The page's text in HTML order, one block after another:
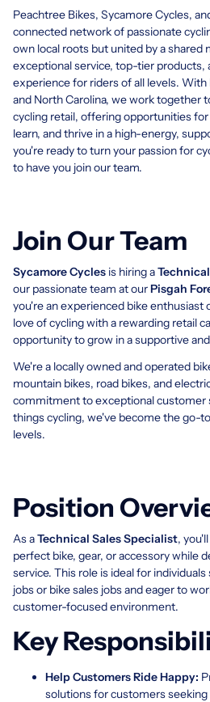
Peachtree Bikes, Sycamore Cycles,
connected network of passionate
own local roots but united by a shared
exceptional service, top-tier products,
experience for riders of all levels.
and North Carolina, we work together
cycling retail, offering opportunities
learn, and thrive in a high-energy,
you're ready to turn your passion for
to have you join our team.
Join Our Team
Sycamore Cycles​ is hiring a
our passionate team at ourPisgah
you're an experienced bike enthusiast
love of cycling with a rewarding retail
opportunity to grow in a supportive
We're a locally owned and operated
mountain bikes, road bikes, and
commitment to exceptional customer
things cycling, we've become the go-
levels.
Position
As aTechnical Sales Specialist,
perfect bike, gear, or accessory while
service. This role is ideal for
jobs or bike sales jobs and eager to
customer-focused environment.
Key
Help Customers Ride Happy:
solutions for customers